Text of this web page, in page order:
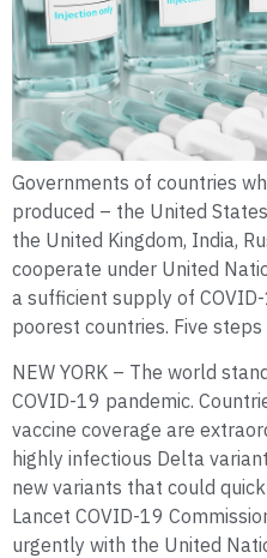
Governments of countries
produced – the United
the United Kingdom, India,
cooperate under United
a sufficient supply of
poorest countries. Five
NEW YORK – The world
COVID-19 pandemic.
vaccine coverage are
highly infectious Delta
new variants that could
Lancet COVID-19
urgently with the United